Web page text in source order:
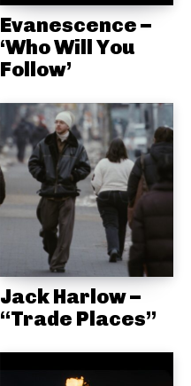
Evanescence –
‘Who Will You
Follow’
Jack Harlow –
“Trade Places”